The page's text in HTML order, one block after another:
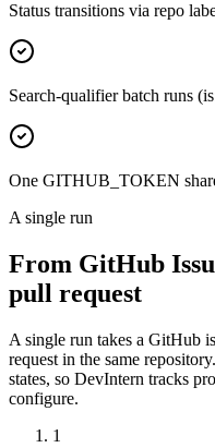
Status transitions via repo
Search-qualifier batch runs
One GITHUB_TOKEN
A single run
From GitHub
pull request
A single run takes a GitHub
request in the same
states, so DevIntern tracks
configure.
1